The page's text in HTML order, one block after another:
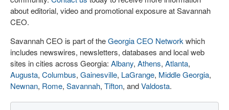
about editorial, video and promotional exposure at Savannah
CEO.
Savannah CEO is part of theGeorgia CEO Network which
includes newswires, newsletters, databases and local web
sites in cities across Georgia: Albany, Athens, Atlanta,
Augusta, Columbus, Gainesville, LaGrange, Middle Georgia,
Newnan, Rome, Savannah, Tifton, andValdosta.